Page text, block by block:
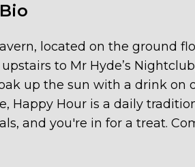
Bio
located on the ground
to Mr Hyde’s
up the sun with a drink on
Happy Hour is a daily
and you're in for a treat.